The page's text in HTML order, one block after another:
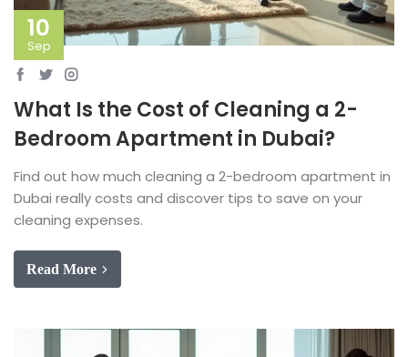
10
Sep
What Is the Cost of Cleaning a 2-
Bedroom Apartment in Dubai?
Find out how much cleaning a 2-bedroom apartment in
Dubai really costs and discover tips to save on your
cleaning expenses.
Read More